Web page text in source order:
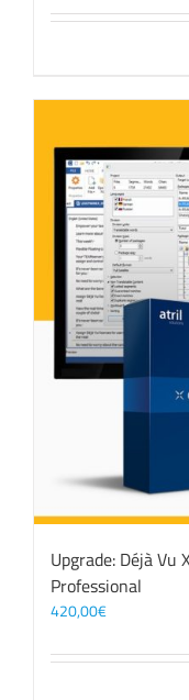
Upgrade: Déjà Vu
Professional
420,00€